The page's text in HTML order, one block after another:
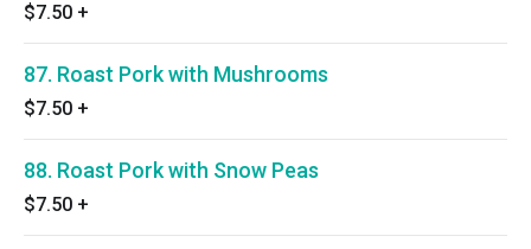
$7.50 +
87. Roast Pork with Mushrooms
$7.50 +
88. Roast Pork with Snow Peas
$7.50 +